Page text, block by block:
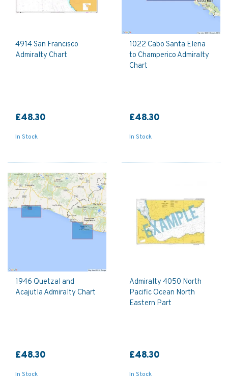
4914 San Francisco
Admiralty Chart
£48.30
In Stock
1022 Cabo Santa Elena
to Champerico Admiralty
Chart
£48.30
In Stock
1946 Quetzal and
Acajutla Admiralty Chart
£48.30
In Stock
Admiralty 4050 North
Pacific Ocean North
Eastern Part
£48.30
In Stock